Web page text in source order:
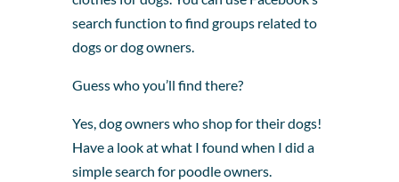
search function to find groups related to
dogs or dog owners.
Guess who you’ll find there?
Yes, dog owners who shop for their dogs!
Have a look at what I found when I did a
simple search for poodle owners.